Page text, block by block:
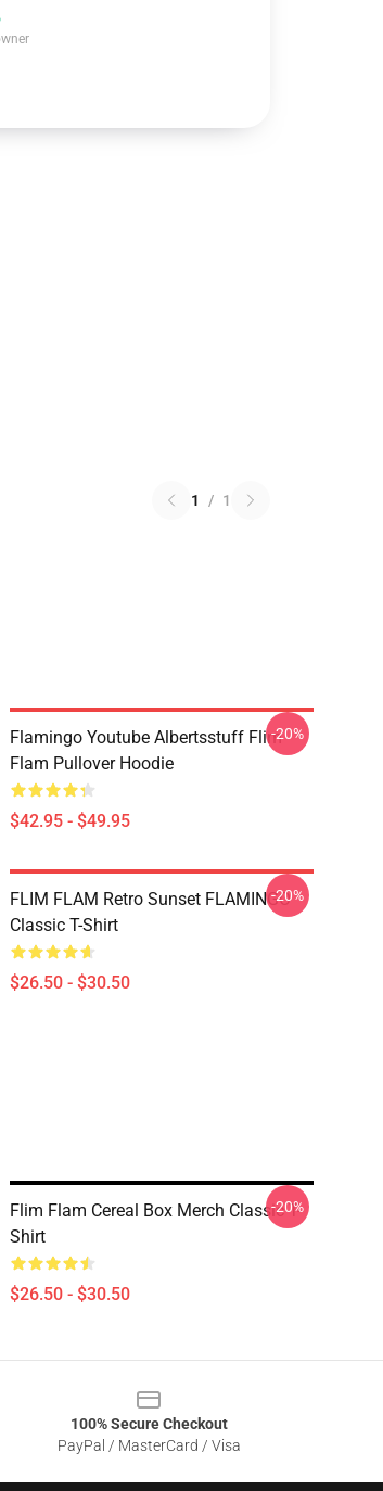
1 / 1
Flamingo Youtube Albertsstuff Flim
Flam Pullover Hoodie
$42.95 - $49.95
-20%
FLIM FLAM Retro Sunset FLAMINGO
Classic T-Shirt
$26.50 - $30.50
-20%
Flim Flam Cereal Box Merch Classic T-
Shirt
$26.50 - $30.50
-20%
100% Secure Checkout
PayPal / MasterCard / Visa